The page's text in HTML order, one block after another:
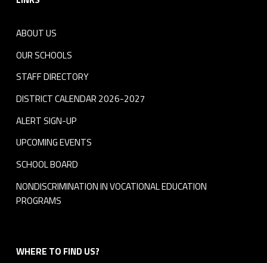
ABOUT US
OUR SCHOOLS
STAFF DIRECTORY
DISTRICT CALENDAR 2026-2027
ALERT SIGN-UP
UPCOMING EVENTS
SCHOOL BOARD
NONDISCRIMINATION IN VOCATIONAL EDUCATION
PROGRAMS
WHERE TO FIND US?